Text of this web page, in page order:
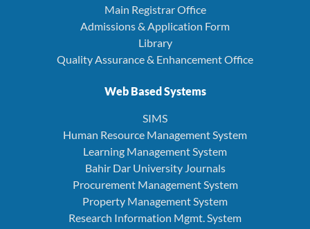
Main Registrar Office
Admissions & Application Form
Library
Quality Assurance & Enhancement Office
Web Based Systems
SIMS
Human Resource Management System
Learning Management System
Bahir Dar University Journals
Procurement Management System
Property Management System
Research Information Mgmt. System